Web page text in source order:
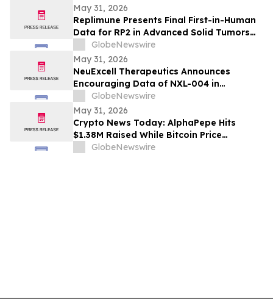
May 31, 2026
Replimune Presents Final First-in-Human
Data for RP2 in Advanced Solid Tumors
During Oral Presentation at the 2026
American Society of Clinical Oncology
Annual Meeting
GlobeNewswire
May 31, 2026
NeuExcell Therapeutics Announces
Encouraging Data of NXL-004 in
Recurrent Malignant Glioma at 2026 ASCO
GlobeNewswire
May 31, 2026
Crypto News Today: AlphaPepe Hits
$1.38M Raised While Bitcoin Price
Prediction Targets $250K
GlobeNewswire